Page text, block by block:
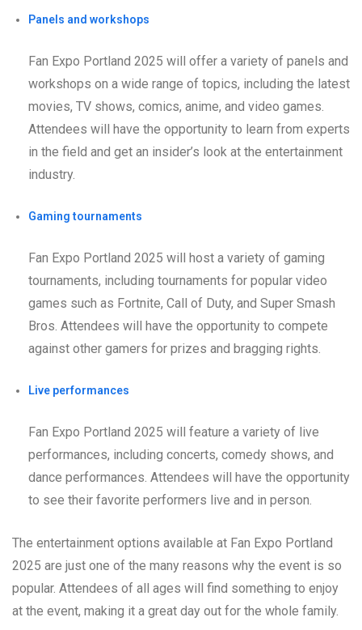
Panels and workshops
Fan Expo Portland 2025 will offer a variety of panels and
workshops on a wide range of topics, including the latest
movies, TV shows, comics, anime, and video games.
Attendees will have the opportunity to learn from experts
in the field and get an insider’s look at the entertainment
industry.
Gaming tournaments
Fan Expo Portland 2025 will host a variety of gaming
tournaments, including tournaments for popular video
games such as Fortnite, Call of Duty, and Super Smash
Bros. Attendees will have the opportunity to compete
against other gamers for prizes and bragging rights.
Live performances
Fan Expo Portland 2025 will feature a variety of live
performances, including concerts, comedy shows, and
dance performances. Attendees will have the opportunity
to see their favorite performers live and in person.
The entertainment options available at Fan Expo Portland
2025 are just one of the many reasons why the event is so
popular. Attendees of all ages will find something to enjoy
at the event, making it a great day out for the whole family.